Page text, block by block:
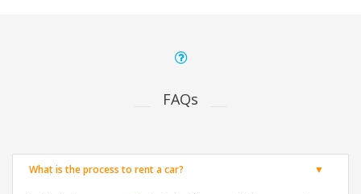
FAQs
What is the process to rent a car?